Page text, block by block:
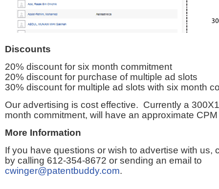
Discounts
20% discount for six month commitment
20% discount for purchase of multiple ad slots
30% discount for multiple ad slots with six month
Our advertising is cost effective. Currently a
month commitment, will have an approximate
More Information
If you have questions or wish to advertise with us,
by calling 612-354-8672 or sending an email to
cwinger@patentbuddy.com.